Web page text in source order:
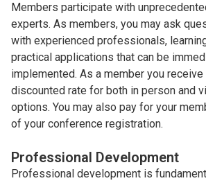
Members participate with
experts. As members, you may ask
with experienced professionals,
practical applications that can be
implemented. As a member you receive
discounted rate for both in person and
options. You may also pay for your
of your conference registration.
Professional Development
Professional development is